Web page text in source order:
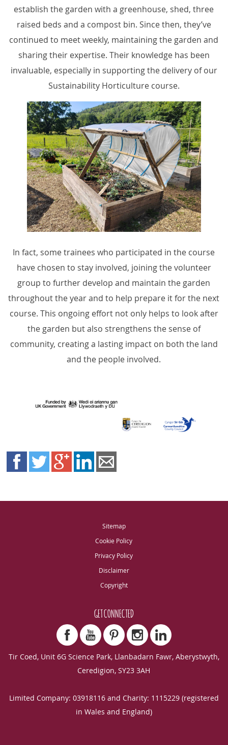
establish the garden with a greenhouse, shed, three
raised beds and a compost bin. Since then, they’ve
continued to meet weekly, maintaining the garden and
sharing their expertise. Their knowledge has been
invaluable, especially in supporting the delivery of our
Sustainability Horticulture course.
In fact, some trainees who participated in the course
have chosen to stay involved, joining the volunteer
group to further develop and maintain the garden
throughout the year and to help prepare it for the next
course. This ongoing effort not only helps to look after
the garden but also strengthens the sense of
community, creating a lasting impact on both the land
and the people involved.
Sitemap
Cookie Policy
Privacy Policy
Disclaimer
Copyright
GET CONNECTED
Tir Coed, Unit 6G Science Park, Llanbadarn Fawr, Aberystwyth,
Ceredigion, SY23 3AH
Limited Company: 03918116 and Charity: 1115229 (registered
in Wales and England)